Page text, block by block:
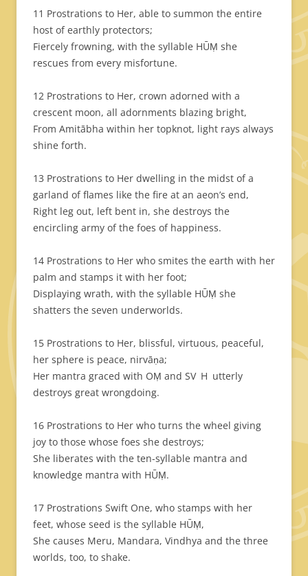
11 Prostrations to Her, able to summon the entire
host of earthly protectors;
Fiercely frowning, with the syllable HŪṂ she
rescues from every misfortune.
12 Prostrations to Her, crown adorned with a
crescent moon, all adornments blazing bright,
From Amitābha within her topknot, light rays always
shine forth.
13 Prostrations to Her dwelling in the midst of a
garland of flames like the fire at an aeon’s end,
Right leg out, left bent in, she destroys the
encircling army of the foes of happiness.
14 Prostrations to Her who smites the earth with her
palm and stamps it with her foot;
Displaying wrath, with the syllable HŪṂ she
shatters the seven underworlds.
15 Prostrations to Her, blissful, virtuous, peaceful,
her sphere is peace, nirvāṇa;
Her mantra graced with OṂ and SV H utterly
destroys great wrongdoing.
16 Prostrations to Her who turns the wheel giving
joy to those whose foes she destroys;
She liberates with the ten-syllable mantra and
knowledge mantra with HŪṂ.
17 Prostrations Swift One, who stamps with her
feet, whose seed is the syllable HŪṂ,
She causes Meru, Mandara, Vindhya and the three
worlds, too, to shake.